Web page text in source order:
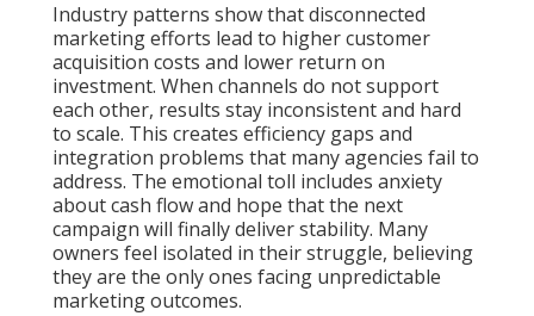
Industry patterns show that disconnected
marketing efforts lead to higher customer
acquisition costs and lower return on
investment. When channels do not support
each other, results stay inconsistent and hard
to scale. This creates efficiency gaps and
integration problems that many agencies fail to
address. The emotional toll includes anxiety
about cash flow and hope that the next
campaign will finally deliver stability. Many
owners feel isolated in their struggle, believing
they are the only ones facing unpredictable
marketing outcomes.